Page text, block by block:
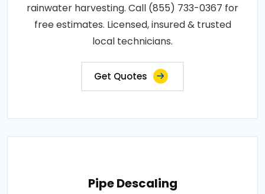
rainwater harvesting. Call (855) 733-0367 for
free estimates. Licensed, insured & trusted
local technicians.
Get Quotes
Pipe Descaling